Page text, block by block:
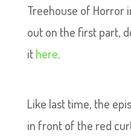
Treehouse of Horror
out on the first part,
ithere.
Like last time, the
in front of the red